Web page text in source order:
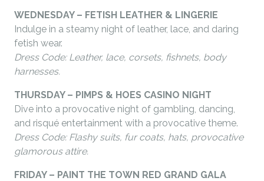
WEDNESDAY – FETISH LEATHER & LINGERIE
Indulge in a steamy night of leather, lace, and daring
fetish wear.
Dress Code: Leather, lace, corsets, fishnets, body
harnesses.
THURSDAY – PIMPS & HOES CASINO NIGHT
Dive into a provocative night of gambling, dancing,
and risqué entertainment with a provocative theme.
Dress Code: Flashy suits, fur coats, hats, provocative
glamorous attire.
FRIDAY – PAINT THE TOWN RED GRAND GALA